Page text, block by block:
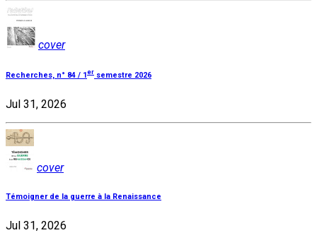
cover
Recherches, n° 84 / 1 er semestre 2026
Jul 31, 2026
cover
Témoigner de la guerre à la Renaissance
Jul 31, 2026